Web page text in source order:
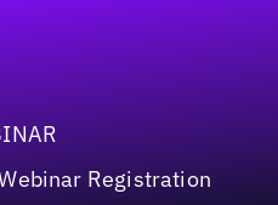
Registration